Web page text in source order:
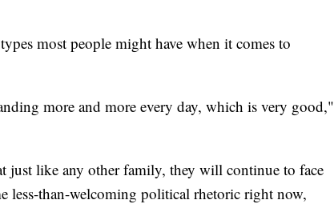
most people might have when it comes to
more and more every day, which is very good,"
just like any other family, they will continue to face
less-than-welcoming political rhetoric right now,